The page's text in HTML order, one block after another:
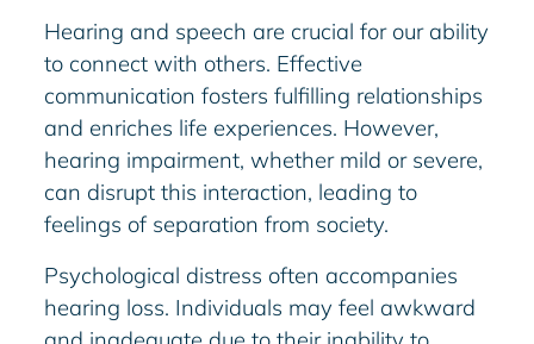
Hearing and speech are crucial for our ability
to connect with others. Effective
communication fosters fulfilling relationships
and enriches life experiences. However,
hearing impairment, whether mild or severe,
can disrupt this interaction, leading to
feelings of separation from society.
Psychological distress often accompanies
hearing loss. Individuals may feel awkward